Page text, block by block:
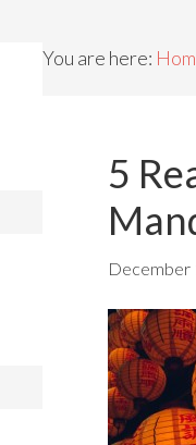
You are here:
5
December